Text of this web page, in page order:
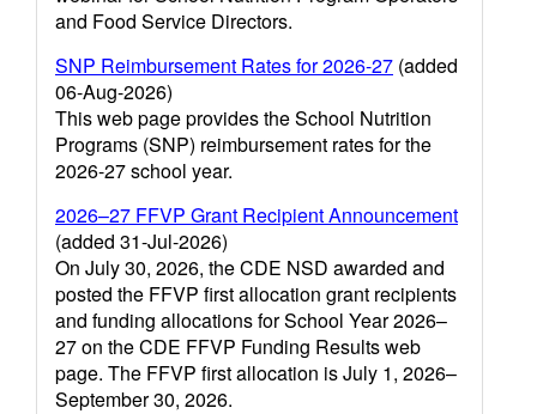
and Food Service Directors.
SNP Reimbursement Rates for 2026-27 (added
06-Aug-2026)
This web page provides the School Nutrition
Programs (SNP) reimbursement rates for the
2026-27 school year.
2026–27 FFVP Grant Recipient Announcement
(added 31-Jul-2026)
On July 30, 2026, the CDE NSD awarded and
posted the FFVP first allocation grant recipients
and funding allocations for School Year 2026–
27 on the CDE FFVP Funding Results web
page. The FFVP first allocation is July 1, 2026–
September 30, 2026.